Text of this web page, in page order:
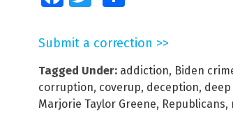
Submit a correction >>
Tagged Under: addiction, Biden
corruption, coverup, deception,
Marjorie Taylor Greene, Republicans,